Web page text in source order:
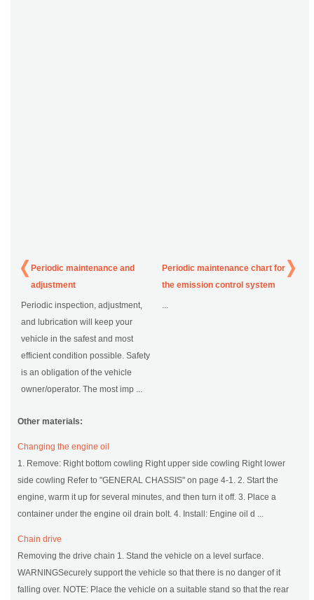
Periodic maintenance and
adjustment
Periodic inspection, adjustment,
and lubrication will keep your
vehicle in the safest and most
efficient condition possible. Safety
is an obligation of the vehicle
owner/operator. The most imp ...
Periodic maintenance chart for
the emission control system
...
Other materials:
Changing the engine oil
1. Remove: Right bottom cowling Right upper side cowling Right lower
side cowling Refer to "GENERAL CHASSIS" on page 4-1. 2. Start the
engine, warm it up for several minutes, and then turn it off. 3. Place a
container under the engine oil drain bolt. 4. Install: Engine oil d ...
Chain drive
Removing the drive chain 1. Stand the vehicle on a level surface.
WARNINGSecurely support the vehicle so that there is no danger of it
falling over. NOTE: Place the vehicle on a suitable stand so that the rear